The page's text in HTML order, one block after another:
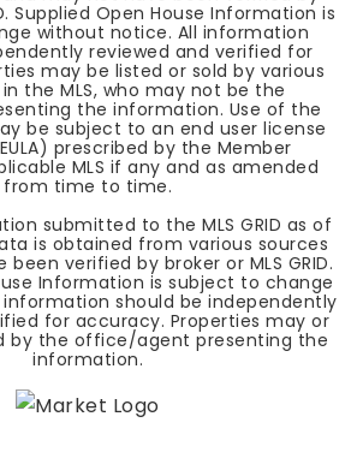
Supplied Open House Information is
without notice. All information
reviewed and verified for
may be listed or sold by various
the MLS, who may not be the
the information. Use of the
be subject to an end user license
prescribed by the Member
MLS if any and as amended
from time to time.
submitted to the MLS GRID as of
is obtained from various sources
verified by broker or MLS GRID.
Information is subject to change
should be independently
for accuracy. Properties may or
by the office/agent presenting the
information.